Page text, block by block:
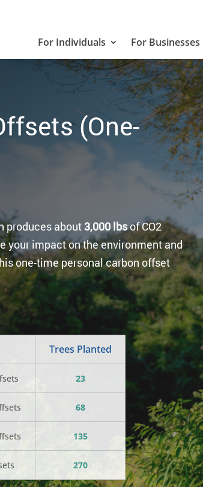
For Individuals For Businesses
(One-
produces about 3,000 lbsof CO2
your impact on the environment and
one-time personal carbon offset
Trees Planted
23
68
135
270